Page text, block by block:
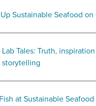
Sustainable Seafood on
Tales: Truth,
storytelling
at Sustainable Seafood